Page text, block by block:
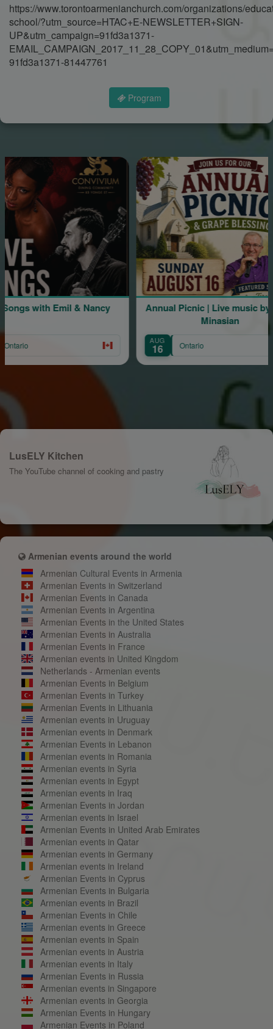
https://www.torontoarmenianchurch.com/organizations/
school/?utm_source=HTAC+E-NEWSLETTER+SIGN-
UP&utm_campaign=91fd3a1371-
91fd3a1371-81447761
Program
& Nancy
Annual Picnic | Live music by Mher
AUG
16 Ontario
LusELY Kitchen
The YouTube channel of cooking and pastry
Armenian events around the world
Armenian Cultural Events in Armenia
Armenian Events in Switzerland
Armenian Events in Canada
Armenian Events in Argentina
Armenian Events in the United States
Armenian Events in Australia
Armenian Events in France
Armenian events in United Kingdom
Netherlands - Armenian events
Armenian Events in Belgium
Armenian Events in Turkey
Armenian Events in Lithuania
Armenian events in Uruguay
Armenian events in Denmark
Armenian Events in Lebanon
Armenian events in Romania
Armenian events in Syria
Armenian events in Egypt
Armenian events in Iraq
Armenian Events in Jordan
Armenian events in Israel
Armenian Events in United Arab Emirates
Armenian events in Qatar
Armenian events in Germany
Armenian events in Ireland
Armenian Events in Cyprus
Armenian Events in Bulgaria
Armenian events in Brazil
Armenian Events in Chile
Armenian events in Greece
Armenian events in Spain
Armenian events in Austria
Armenian events in Italy
Armenian Events in Russia
Armenian events in Singapore
Armenian events in Georgia
Armenian Events in Hungary
Armenian Events in Poland